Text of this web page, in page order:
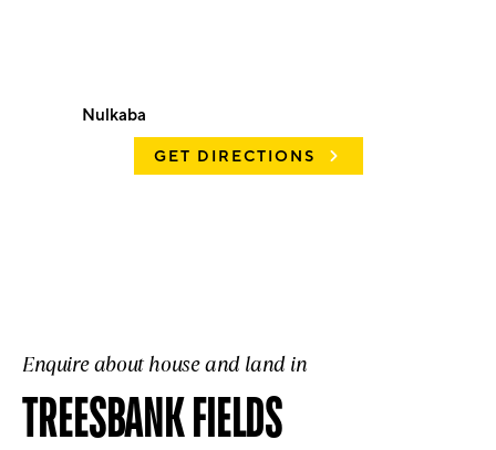
Nulkaba
GET DIRECTIONS
Enquire about house and land in
TREESBANK FIELDS